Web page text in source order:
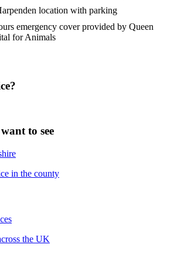
location with parking
emergency cover provided by Queen
for Animals
to see
in the county
the UK